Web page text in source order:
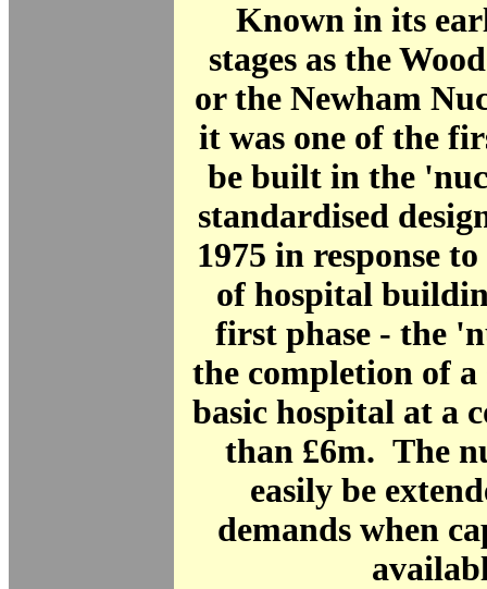
Known in its
stages as the
or the Newham
it was one of the
be built in the
standardised
1975 in response
of hospital
first phase - the
the completion of
basic hospital at a
than £6m. The
easily be
demands when